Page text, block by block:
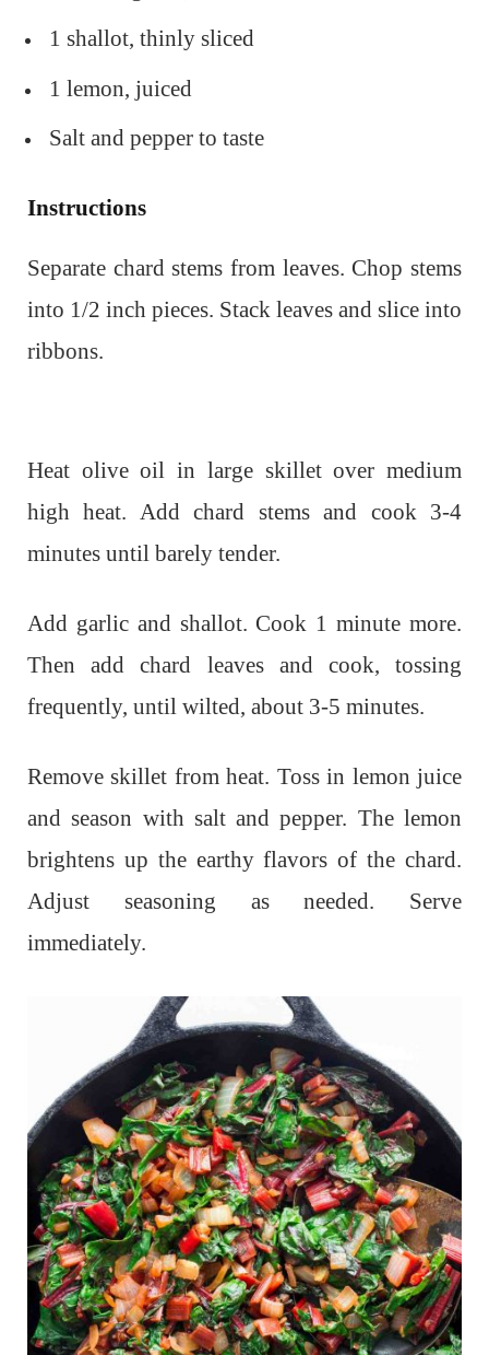
1 shallot, thinly sliced
1 lemon, juiced
Salt and pepper to taste
Instructions
Separate chard stems from leaves. Chop stems
into 1/2 inch pieces. Stack leaves and slice into
ribbons.
Heat olive oil in large skillet over medium
high heat. Add chard stems and cook 3-4
minutes until barely tender.
Add garlic and shallot. Cook 1 minute more.
Then add chard leaves and cook, tossing
frequently, until wilted, about 3-5 minutes.
Remove skillet from heat. Toss in lemon juice
and season with salt and pepper. The lemon
brightens up the earthy flavors of the chard.
Adjust seasoning as needed. Serve
immediately.